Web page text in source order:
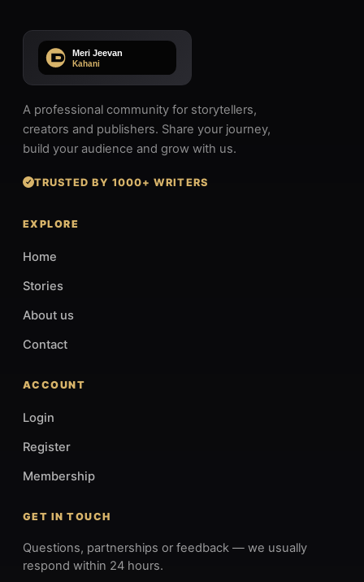
A professional community for storytellers,
creators and publishers. Share your journey,
build your audience and grow with us.
TRUSTED BY 1000+ WRITERS
EXPLORE
Home
Stories
About us
Contact
ACCOUNT
Login
Register
Membership
GET IN TOUCH
Questions, partnerships or feedback — we usually
respond within 24 hours.